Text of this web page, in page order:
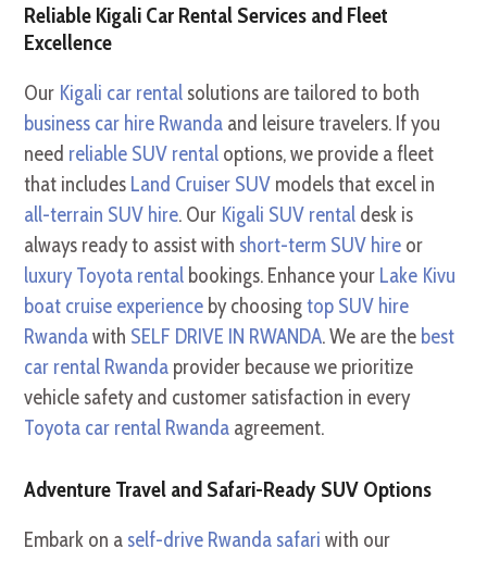
Reliable Kigali Car Rental Services and Fleet
Excellence
Our Kigali car rental solutions are tailored to both
business car hire Rwanda and leisure travelers. If you
need reliable SUV rental options, we provide a fleet
that includes Land Cruiser SUV models that excel in
all-terrain SUV hire. Our Kigali SUV rental desk is
always ready to assist with short-term SUV hire or
luxury Toyota rental bookings. Enhance your Lake Kivu
boat cruise experience by choosingtop SUV hire
Rwandawith SELF DRIVE IN RWANDA. We are the best
car rental Rwanda provider because we prioritize
vehicle safety and customer satisfaction in every
Toyota car rental Rwanda agreement.
Adventure Travel and Safari-Ready SUV Options
Embark on a self-drive Rwanda safari with our